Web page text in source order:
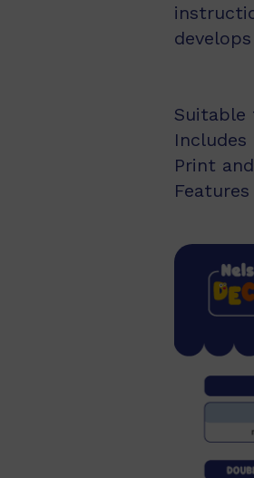
Suitable
Print